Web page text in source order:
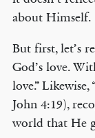
about Himself.
But first, let’s
God’s love.
love.”
John 4:19),
world that He